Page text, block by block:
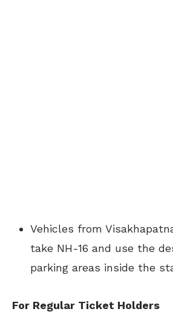
Vehicles from
take NH-16 and use the
parking areas inside the
For Regular Ticket Holders